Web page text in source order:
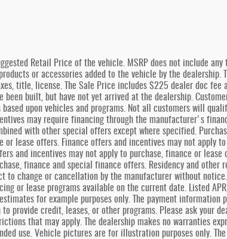
Retail Price of the vehicle. MSRP does not include any
or accessories added to the vehicle by the dealership.
title, license. The Sale Price includes $225 dealer doc fee
been built, but have not yet arrived at the dealership.
upon vehicles and programs. Not all customers will
may require financing through the manufacturer's
with other special offers except where specified.
or lease offers. Finance offers and incentives may not apply
and incentives may not apply to purchase, finance or lease
finance and special finance offers. Residency and other
to change or cancellation by the manufacturer without
or lease programs available on the current date. Listed
for example purposes only. The payment information
provide credit, leases, or other programs. Please ask your
that may apply. The dealership makes no warranties
use. Vehicle pictures are for illustration purposes only. The